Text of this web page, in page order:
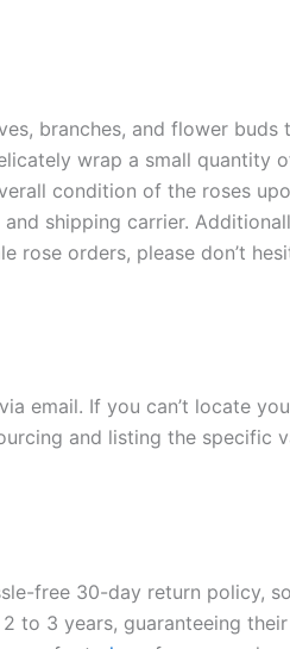
branches, and flower buds
wrap a small quantity
condition of the roses
shipping carrier.
rose orders, please don’t
email. If you can’t locate
and listing the specific
free 30-day return policy,
to 3 years, guaranteeing